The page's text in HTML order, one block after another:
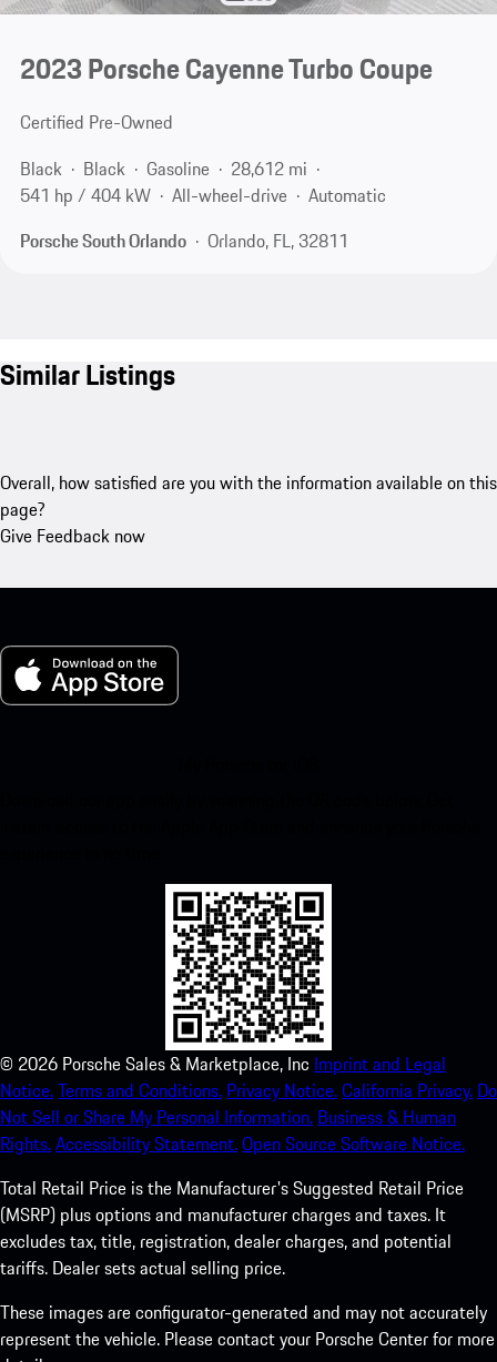
2023 Porsche Cayenne Turbo Coupe
Certified Pre-Owned
Black
Black Gasoline
28,612 mi
541 hp / 404 kW
All-wheel-drive
Automatic
Porsche South Orlando
Orlando, FL, 32811
Similar Listings
Overall, how satisfied are you with the information available on this
page?
Give Feedback now
© 2026 Porsche Sales & Marketplace, Inc Imprint and Legal
Notice.Terms and Conditions. Privacy Notice.California Privacy. Do
Not Sell or Share My Personal Information. Business & Human
Rights.Accessibility Statement.Open Source Software Notice.
Total Retail Price is the Manufacturer's Suggested Retail Price
(MSRP) plus options and manufacturer charges and taxes. It
excludes tax, title, registration, dealer charges, and potential
tariffs. Dealer sets actual selling price.
These images are configurator-generated and may not accurately
represent the vehicle. Please contact your Porsche Center for more